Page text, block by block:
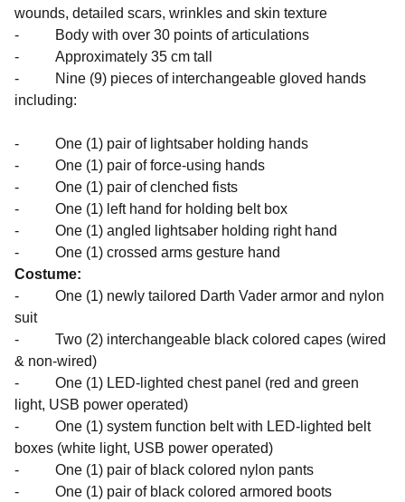
wounds, detailed scars, wrinkles and skin texture
- Body with over 30 points of articulations
- Approximately 35 cm tall
- Nine (9) pieces of interchangeable gloved hands
including:
- One (1) pair of lightsaber holding hands
- One (1) pair of force-using hands
- One (1) pair of clenched fists
- One (1) left hand for holding belt box
- One (1) angled lightsaber holding right hand
- One (1) crossed arms gesture hand
Costume:
- One (1) newly tailored Darth Vader armor and nylon
suit
- Two (2) interchangeable black colored capes (wired
& non-wired)
- One (1) LED-lighted chest panel (red and green
light, USB power operated)
- One (1) system function belt with LED-lighted belt
boxes (white light, USB power operated)
- One (1) pair of black colored nylon pants
- One (1) pair of black colored armored boots